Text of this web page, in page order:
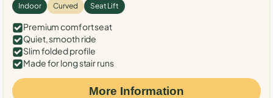
Indoor Curved Seat Lift
Premium comfort seat
Quiet, smooth ride
Slim folded profile
Made for long stair runs
More Information